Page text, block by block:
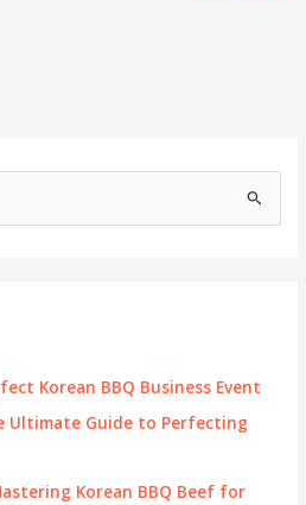
Korean BBQ Business Event
Ultimate Guide to Perfecting
Korean BBQ Beef for